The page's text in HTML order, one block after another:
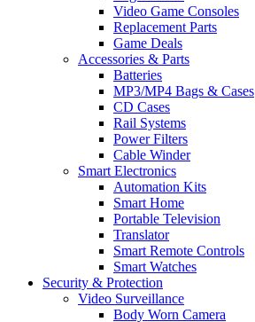
Video Game Consoles
Replacement Parts
Game Deals
Accessories & Parts
Batteries
MP3/MP4 Bags & Cases
CD Cases
Rail Systems
Power Filters
Cable Winder
Smart Electronics
Automation Kits
Smart Home
Portable Television
Translator
Smart Remote Controls
Smart Watches
Security & Protection
Video Surveillance
Body Worn Camera